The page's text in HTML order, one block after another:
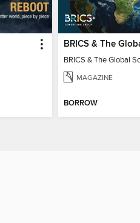
BRICS & The Global
MAGAZINE
BORROW